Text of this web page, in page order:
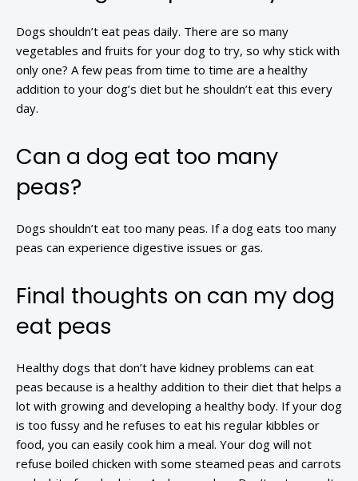
Dogs shouldn’t eat peas daily. There are so many
vegetables and fruits for your dog to try, so why stick with
only one? A few peas from time to time are a healthy
addition to your dog’s diet but he shouldn’t eat this every
day.
Can a dog eat too many
peas?
Dogs shouldn’t eat too many peas. If a dog eats too many
peas can experience digestive issues or gas.
Final thoughts on can my dog
eat peas
Healthy dogs that don’t have kidney problems can eat
peas because is a healthy addition to their diet that helps a
lot with growing and developing a healthy body. If your dog
is too fussy and he refuses to eat his regular kibbles or
food, you can easily cook him a meal. Your dog will not
refuse boiled chicken with some steamed peas and carrots